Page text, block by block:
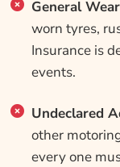
General
worn tyres,
Insurance is
events.
Undeclared
other
every one